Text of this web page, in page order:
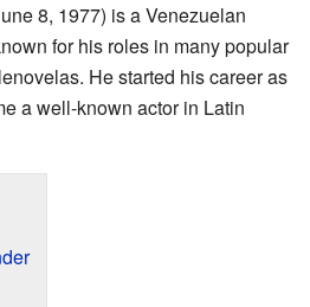
8, 1977) is a Venezuelan
for his roles in many popular
He started his career as
a well-known actor in Latin